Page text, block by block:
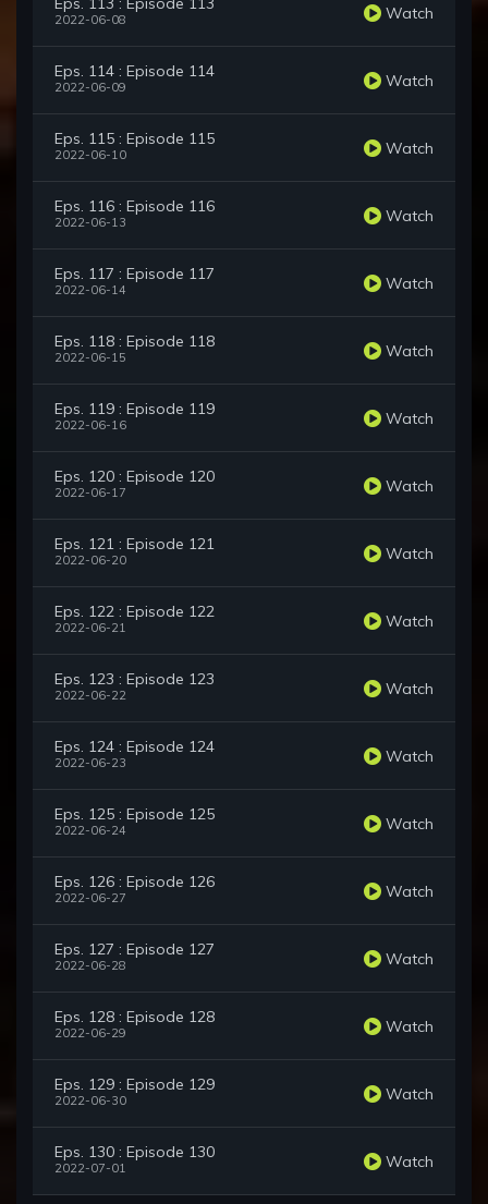
2022-06-08 Watch
Eps. 114 : Episode 114
2022-06-09 Watch
Eps. 115 : Episode 115
2022-06-10 Watch
Eps. 116 : Episode 116
2022-06-13 Watch
Eps. 117 : Episode 117
2022-06-14 Watch
Eps. 118 : Episode 118
2022-06-15 Watch
Eps. 119 : Episode 119
2022-06-16 Watch
Eps. 120 : Episode 120
2022-06-17 Watch
Eps. 121 : Episode 121
2022-06-20 Watch
Eps. 122 : Episode 122
2022-06-21 Watch
Eps. 123 : Episode 123
2022-06-22 Watch
Eps. 124 : Episode 124
2022-06-23 Watch
Eps. 125 : Episode 125
2022-06-24 Watch
Eps. 126 : Episode 126
2022-06-27 Watch
Eps. 127 : Episode 127
2022-06-28 Watch
Eps. 128 : Episode 128
2022-06-29 Watch
Eps. 129 : Episode 129
2022-06-30 Watch
Eps. 130 : Episode 130
2022-07-01 Watch